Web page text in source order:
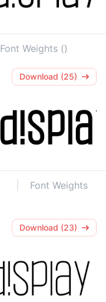
Font Weights ()
Download (25)
Font Weights
Download (23)